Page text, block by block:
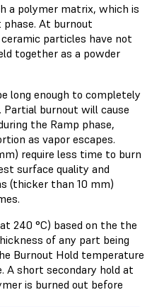
a polymer matrix, which is
phase. At burnout
particles have not
together as a powder
long enough to completely
burnout will cause
the Ramp phase,
as vapor escapes.
require less time to burn
surface quality and
(thicker than 10 mm)
240 °C) based on the the
of any part being
Burnout Hold temperature
short secondary hold at
is burned out before